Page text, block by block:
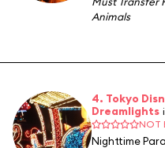
Animals
4. Tokyo
Dreamlights
NOT
Nighttime